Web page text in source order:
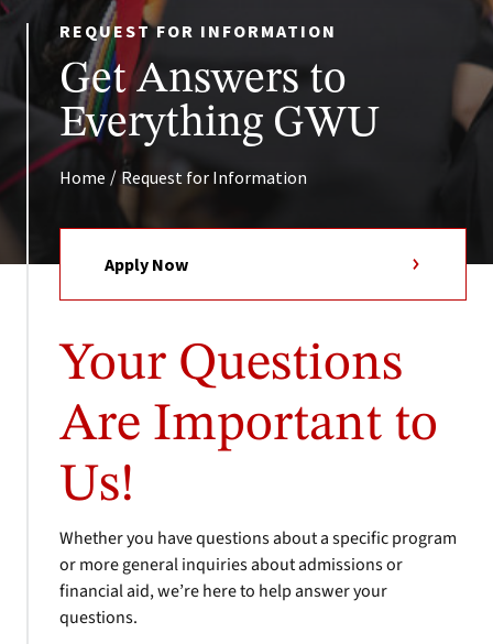
REQUEST FOR INFORMATION
Get Answers to
Everything GWU
Home / Request for Information
Apply Now
Your Questions
Are Important to
Us!
Whether you have questions about a specific program
or more general inquiries about admissions or
financial aid, we’re here to help answer your
questions.